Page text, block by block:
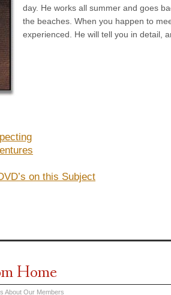
day. He works all summer and goes
the beaches. When you happen to
experienced. He will tell you in detail,
on this Subject
Home
About Our Members